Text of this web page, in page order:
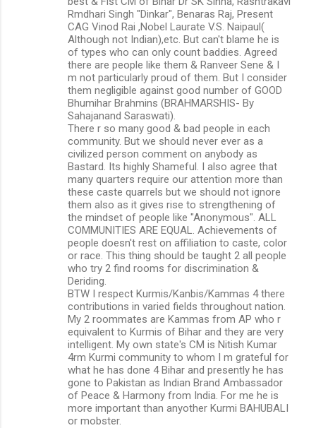
Rmdhari Singh "Dinkar", Benaras Raj, Present
CAG Vinod Rai ,Nobel Laurate V.S. Naipaul(
Although not Indian),etc. But can't blame he is
of types who can only count baddies. Agreed
there are people like them & Ranveer Sene & I
m not particularly proud of them. But I consider
them negligible against good number of GOOD
Bhumihar Brahmins (BRAHMARSHIS- By
Sahajanand Saraswati).
There r so many good & bad people in each
community. But we should never ever as a
civilized person comment on anybody as
Bastard. Its highly Shameful. I also agree that
many quarters require our attention more than
these caste quarrels but we should not ignore
them also as it gives rise to strengthening of
the mindset of people like "Anonymous". ALL
COMMUNITIES ARE EQUAL. Achievements of
people doesn't rest on affiliation to caste, color
or race. This thing should be taught 2 all people
who try 2 find rooms for discrimination &
Deriding.
BTW I respect Kurmis/Kanbis/Kammas 4 there
contributions in varied fields throughout nation.
My 2 roommates are Kammas from AP who r
equivalent to Kurmis of Bihar and they are very
intelligent. My own state's CM is Nitish Kumar
4rm Kurmi community to whom I m grateful for
what he has done 4 Bihar and presently he has
gone to Pakistan as Indian Brand Ambassador
of Peace & Harmony from India. For me he is
more important than anyother Kurmi BAHUBALI
or mobster.